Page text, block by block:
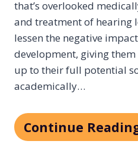
that’s overlooked
and treatment of hearing
lessen the negative
development, giving
up to their full potential
academically…
Continue